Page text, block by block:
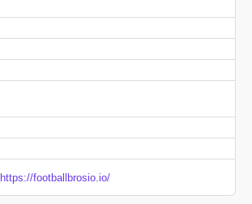
https://footballbrosio.io/